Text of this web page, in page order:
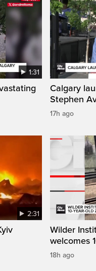
1:31
Calgary
Stephen
17h ago
2:31
Wilder
welcomes
18h ago